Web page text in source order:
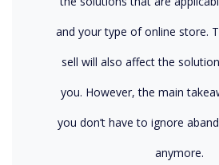
and your type of online store.
sell will also affect the
you. However, the main
you don’t have to ignore
anymore.